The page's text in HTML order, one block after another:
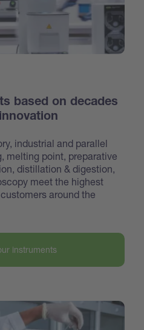
based on decades
industrial and parallel
melting point, preparative
distillation & digestion,
meet the highest
around the
instruments